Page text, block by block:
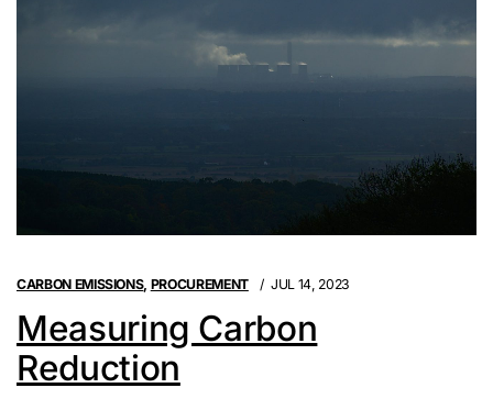
CARBON EMISSIONS, PROCUREMENT JUL 14, 2023
Measuring Carbon
Reduction